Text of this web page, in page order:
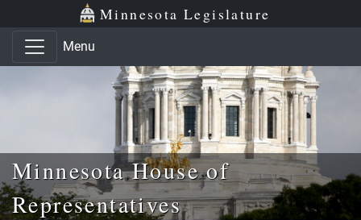
Skip to main content
Skip to office menu Minnesota Legislature
Menu
Minnesota House of
Representatives